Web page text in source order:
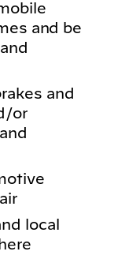
and be
and
or
local